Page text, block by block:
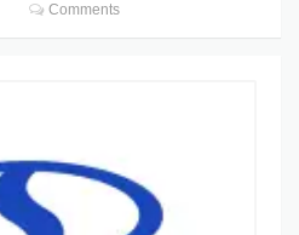
Comments